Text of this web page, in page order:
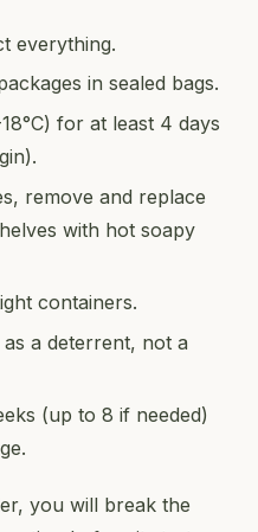
everything.
in sealed bags.
for at least 4 days
remove and replace
with hot soapy
containers.
a deterrent, not a
(up to 8 if needed)
you will break the